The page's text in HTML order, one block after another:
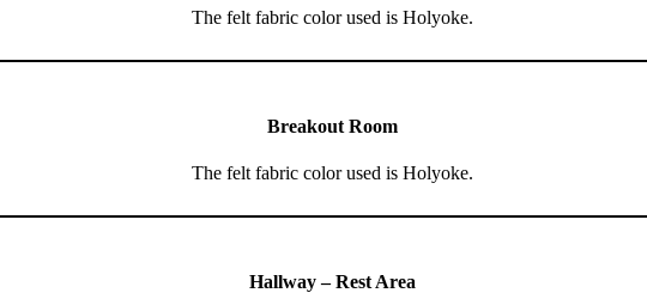
The felt fabric color used is Holyoke.
Breakout Room
The felt fabric color used is Holyoke.
Hallway – Rest Area